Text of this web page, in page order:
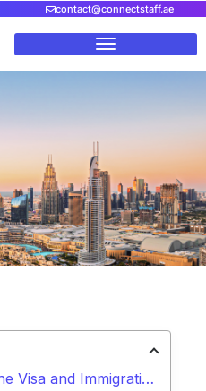
contact@connectstaff.ae
UAE – Secure Legal
Compliance Framework in UAE